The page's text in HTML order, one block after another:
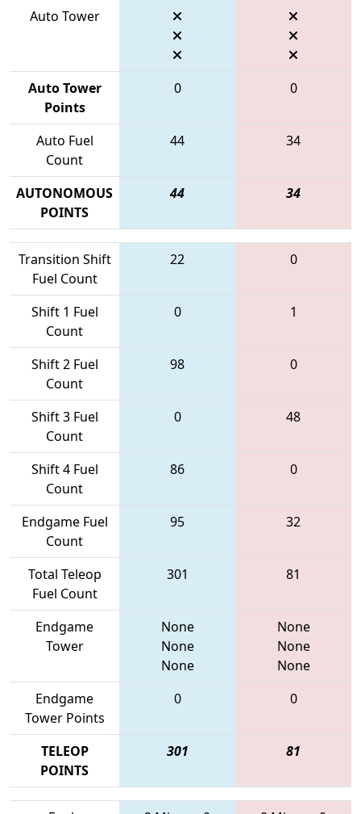
Auto Tower
Auto Tower
Points
0 0
Auto Fuel
Count
44 34
AUTONOMOUS
POINTS
44 34
Transition Shift
Fuel Count
22 0
Shift 1 Fuel
Count
0 1
Shift 2 Fuel
Count
98 0
Shift 3 Fuel
Count
0 48
Shift 4 Fuel
Count
86 0
Endgame Fuel
Count
95 32
Total Teleop
Fuel Count
301 81
Endgame
Tower
None
None
None
None
None
None
Endgame
Tower Points
0 0
TELEOP
POINTS
301 81